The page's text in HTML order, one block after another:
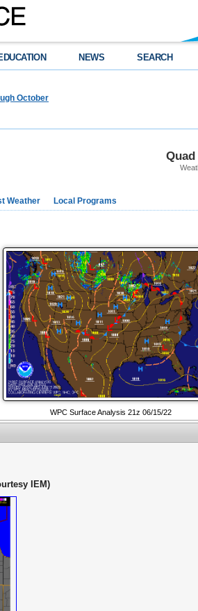
NEWS SEARCH
October
Weather Local Programs
WPC Surface Analysis 21z 06/15/22
IEM)